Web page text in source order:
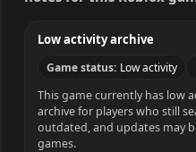
Low activity archive
Game status: Low activity
This game currently has low
archive for players who still
outdated, and updates may
games.